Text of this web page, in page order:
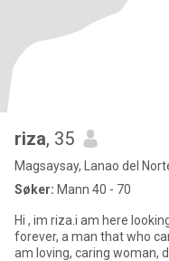
riza, 35
Magsaysay, Lanao del
Søker: Mann 40 - 70
Hi , im riza.i am here
forever, a man that who
am loving, caring woman,